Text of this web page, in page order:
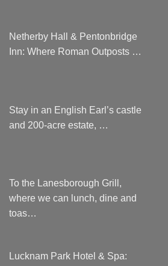
Netherby Hall & Pentonbridge
Inn: Where Roman Outposts …
Stay in an English Earl’s castle
and 200-acre estate, …
To the Lanesborough Grill,
where we can lunch, dine and
toas…
Lucknam Park Hotel & Spa: